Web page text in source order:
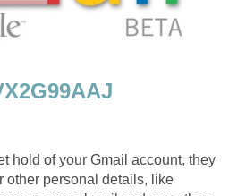
hold of your Gmail account, they
other personal details, like